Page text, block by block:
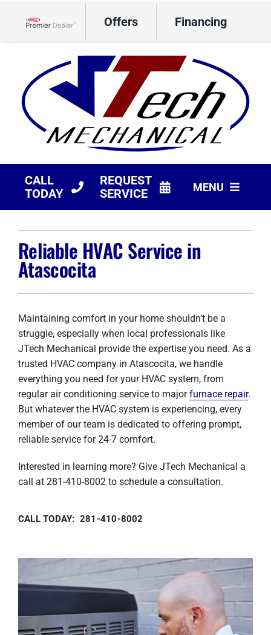
Offers Financing
CALL
TODAY
REQUEST
SERVICE
MENU
Products
Company
Reliable HVAC Service in
Atascocita
Maintaining comfort in your home shouldn’t be a
struggle, especially when local professionals like
JTech Mechanical provide the expertise you need. As a
trusted HVAC company in Atascocita, we handle
everything you need for your HVAC system, from
regular air conditioning service to majorfurnace repair.
But whatever the HVAC system is experiencing, every
member of our team is dedicated to offering prompt,
reliable service for 24-7 comfort.
Interested in learning more? Give JTech Mechanical a
call at 281-410-8002 to schedule a consultation.
CALL TODAY: 281-410-8002